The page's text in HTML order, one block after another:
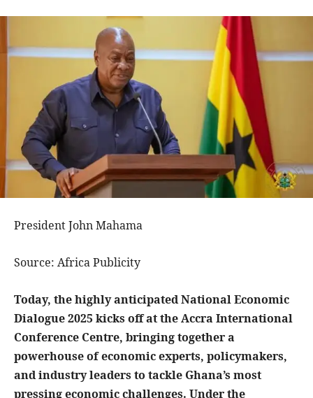
President John Mahama
Source: Africa Publicity
Today, the highly anticipated National Economic
Dialogue 2025 kicks off at the Accra International
Conference Centre, bringing together a
powerhouse of economic experts, policymakers,
and industry leaders to tackle Ghana’s most
pressing economic challenges. Under the